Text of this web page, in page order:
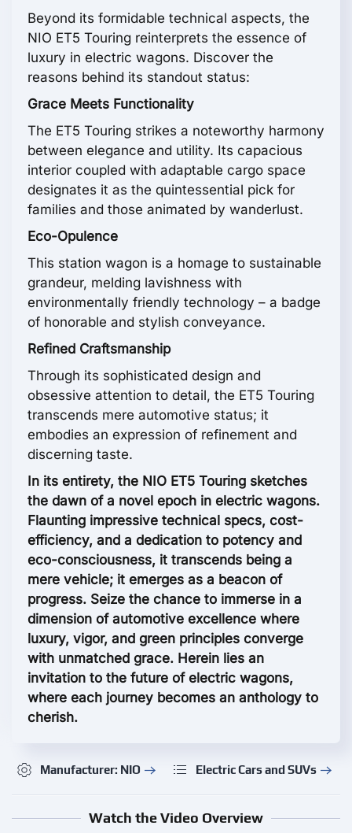
Beyond its formidable technical aspects, the
NIO ET5 Touring reinterprets the essence of
luxury in electric wagons. Discover the
reasons behind its standout status:
Grace Meets Functionality
The ET5 Touring strikes a noteworthy harmony
between elegance and utility. Its capacious
interior coupled with adaptable cargo space
designates it as the quintessential pick for
families and those animated by wanderlust.
Eco-Opulence
This station wagon is a homage to sustainable
grandeur, melding lavishness with
environmentally friendly technology – a badge
of honorable and stylish conveyance.
Refined Craftsmanship
Through its sophisticated design and
obsessive attention to detail, the ET5 Touring
transcends mere automotive status; it
embodies an expression of refinement and
discerning taste.
In its entirety, the NIO ET5 Touring sketches
the dawn of a novel epoch in electric wagons.
Flaunting impressive technical specs, cost-
efficiency, and a dedication to potency and
eco-consciousness, it transcends being a
mere vehicle; it emerges as a beacon of
progress. Seize the chance to immerse in a
dimension of automotive excellence where
luxury, vigor, and green principles converge
with unmatched grace. Herein lies an
invitation to the future of electric wagons,
where each journey becomes an anthology to
cherish.
Manufacturer: NIO Electric Cars and SUVs
Watch the Video Overview